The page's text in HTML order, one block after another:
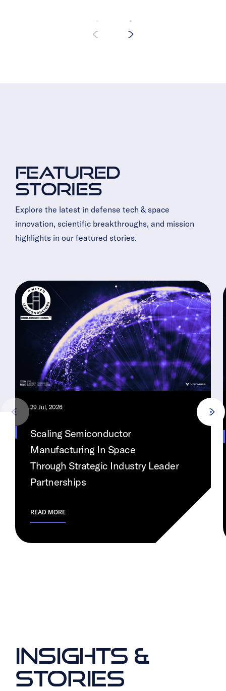
Featured
Stories
Explore the latest in defense tech & space
innovation, scientific breakthroughs, and mission
highlights in our featured stories.
29 Jul, 2026
Scaling Semiconductor
Manufacturing In Space
Through Strategic Industry Leader
Partnerships
READ MORE
INSIGHTS &
STORIES